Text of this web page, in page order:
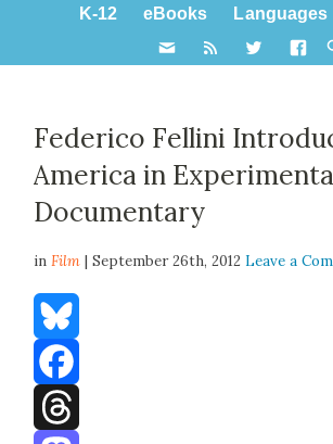
K-12
eBooks Languages
Federico Fellini
America in
Documentary
inFilm | September 26th, 2012Leave a
Bluesky
Facebook